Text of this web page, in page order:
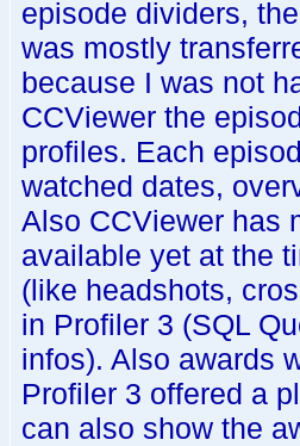
episode dividers,
was mostly
because I was not
CCViewer the
profiles. Each
watched dates,
Also CCViewer has
available yet at the
(like headshots,
in Profiler 3 (SQL
infos). Also awards
Profiler 3 offered a
can also show the